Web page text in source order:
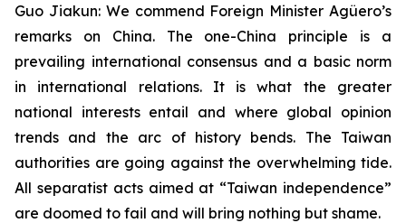
Guo Jiakun: We commend Foreign Minister Agüero’s
remarks on China. The one-China principle is a
prevailing international consensus and a basic norm
in international relations. It is what the greater
national interests entail and where global opinion
trends and the arc of history bends. The Taiwan
authorities are going against the overwhelming tide.
All separatist acts aimed at “Taiwan independence”
are doomed to fail and will bring nothing but shame.